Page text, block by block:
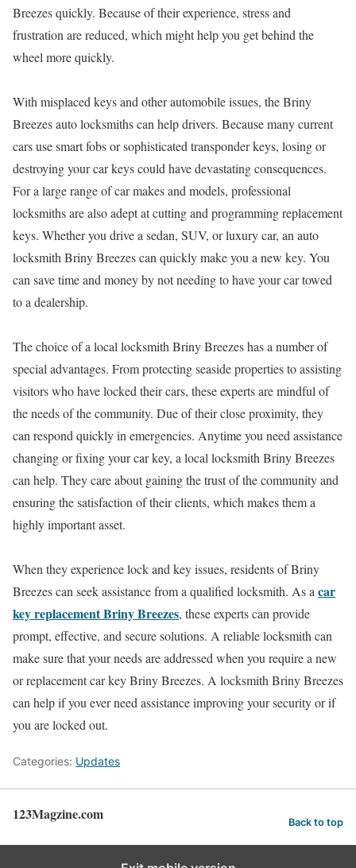
Breezes quickly. Because of their experience, stress and
frustration are reduced, which might help you get behind the
wheel more quickly.
With misplaced keys and other automobile issues, the Briny
Breezes auto locksmiths can help drivers. Because many current
cars use smart fobs or sophisticated transponder keys, losing or
destroying your car keys could have devastating consequences.
For a large range of car makes and models, professional
locksmiths are also adept at cutting and programming replacement
keys. Whether you drive a sedan, SUV, or luxury car, an auto
locksmith Briny Breezes can quickly make you a new key. You
can save time and money by not needing to have your car towed
to a dealership.
The choice of a local locksmith Briny Breezes has a number of
special advantages. From protecting seaside properties to assisting
visitors who have locked their cars, these experts are mindful of
the needs of the community. Due of their close proximity, they
can respond quickly in emergencies. Anytime you need assistance
changing or fixing your car key, a local locksmith Briny Breezes
can help. They care about gaining the trust of the community and
ensuring the satisfaction of their clients, which makes them a
highly important asset.
When they experience lock and key issues, residents of Briny
Breezes can seek assistance from a qualified locksmith. As a car
key replacement Briny Breezes, these experts can provide
prompt, effective, and secure solutions. A reliable locksmith can
make sure that your needs are addressed when you require a new
or replacement car key Briny Breezes. A locksmith Briny Breezes
can help if you ever need assistance improving your security or if
you are locked out.
Categories: Updates
123Magzine.com Back to top